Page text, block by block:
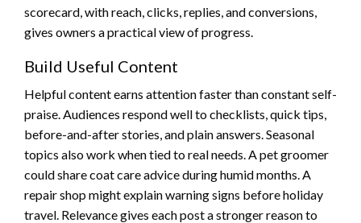
scorecard, with reach, clicks, replies, and conversions,
gives owners a practical view of progress.
Build Useful Content
Helpful content earns attention faster than constant self-
praise. Audiences respond well to checklists, quick tips,
before-and-after stories, and plain answers. Seasonal
topics also work when tied to real needs. A pet groomer
could share coat care advice during humid months. A
repair shop might explain warning signs before holiday
travel. Relevance gives each post a stronger reason to